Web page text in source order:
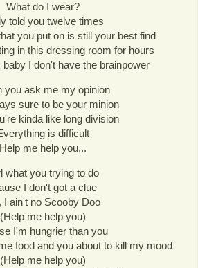
What do I wear?
told you twelve times
you put on is still your best find
in this dressing room for hours
baby I don't have the brainpower
you ask me my opinion
sure to be your minion
kinda like long division
is difficult
Help me help you...
what you trying to do
I don't got a clue
I ain't no Scooby Doo
(Help me help you)
I'm hungrier than you
food and you about to kill my mood
(Help me help you)